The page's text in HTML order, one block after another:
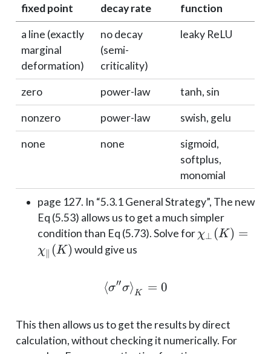
fixed point decay rate
function
a line (exactly
marginal
deformation)
no decay
(semi-
criticality)
leaky ReLU
zero power-law tanh, sin
nonzero power-law swish, gelu
none none
sigmoid,
softplus,
monomial
page 127. In “5.3.1 General Strategy”, The new
Eq (5.53) allows us to get a much simpler
condition than Eq (5.73). Solve for χ⊥ (K ) =
χ (K )would give us
\braket{\sigma''
⟨σ′′σ⟩ K = 0
This then allows us to get the results by direct
calculation, without checking it numerically. For